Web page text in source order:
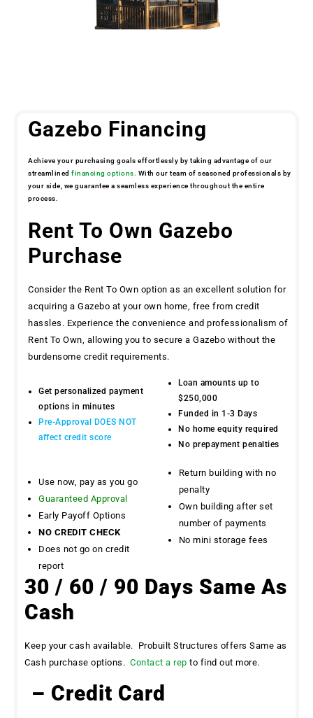
Gazebo Financing
Achieve your purchasing goals effortlessly by taking advantage of our
streamlined financing options. With our team of seasoned professionals by
your side, we guarantee a seamless experience throughout the entire
process.
Rent To Own Gazebo
Purchase
Consider the Rent To Own option as an excellent solution for
acquiring a Gazebo at your own home, free from credit
hassles. Experience the convenience and professionalism of
Rent To Own, allowing you to secure a Gazebo without the
burdensome credit requirements.
Get personalized payment
options in minutes
Pre-Approval DOES NOT
affect credit score
Loan amounts up to
$250,000
Funded in 1-3 Days
No home equity required
No prepayment penalties
Use now, pay as you go
Guaranteed Approval
Early Payoff Options
NO CREDIT CHECK
Does not go on credit
report
Return building with no
penalty
Own building after set
number of payments
No mini storage fees
30 / 60 / 90 Days Same As
Cash
Keep your cash available. Probuilt Structures offers Same as
Cash purchase options. Contact a rep to find out more.
– Credit Card